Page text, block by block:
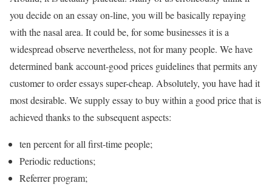
you decide on an essay on-line, you will be basically repaying
with the nasal area. It could be, for some businesses it is a
widespread observe nevertheless, not for many people. We have
determined bank account-good prices guidelines that permits any
customer to order essays super-cheap. Absolutely, you have had it
most desirable. We supply essay to buy within a good price that is
achieved thanks to the subsequent aspects:
ten percent for all first-time people;
Periodic reductions;
Referrer program;